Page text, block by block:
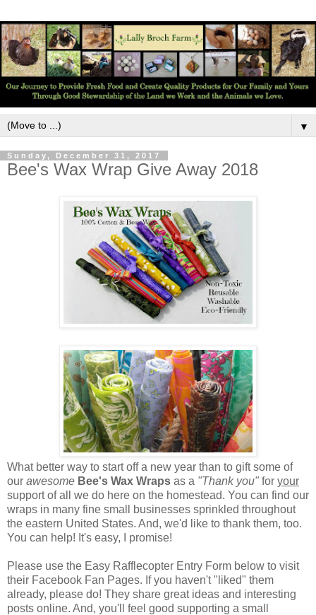
▼
Sunday, December 31, 2017
Bee's Wax Wrap Give Away 2018
What better way to start off a new year than to gift some of
our awesome Bee's Wax Wraps as a "Thank you" for your
support of all we do here on the homestead. You can find our
wraps in many fine small businesses sprinkled throughout
the eastern United States. And, we'd like to thank them, too.
You can help! It's easy, I promise!
Please use the Easy Rafflecopter Entry Form below to visit
their Facebook Fan Pages. If you haven't "liked" them
already, please do! They share great ideas and interesting
posts online. And, you'll feel good supporting a small